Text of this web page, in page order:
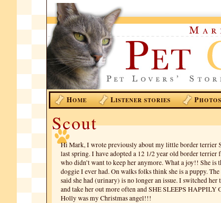
HOME LISTENER STORIES PHOTOS
Scout
Hi Mark, I wrote previously about my little border terrier
last spring. I have adopted a 12 1/2 year old border
who didn’t want to keep her anymore. What a joy!! She is
doggie I ever had. On walks folks think she is a puppy.
said she had (urinary) is no longer an issue. I switched her
and take her out more often and SHE SLEEPS HAPPILY
Holly was my Christmas angel!!!